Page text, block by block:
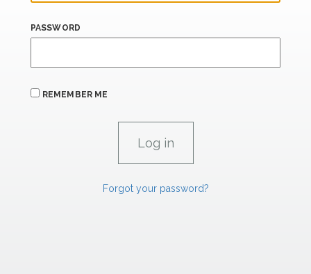
PASSWORD
REMEMBER ME
Forgot your password?